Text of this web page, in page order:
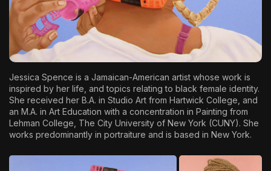
Jessica Spence is a Jamaican-American artist whose work is
inspired by her life, and topics relating to black female identity.
She received her B.A. in Studio Art from Hartwick College, and
an M.A. in Art Education with a concentration in Painting from
Lehman College, The City University of New York (CUNY). She
works predominantly in portraiture and is based in New York.